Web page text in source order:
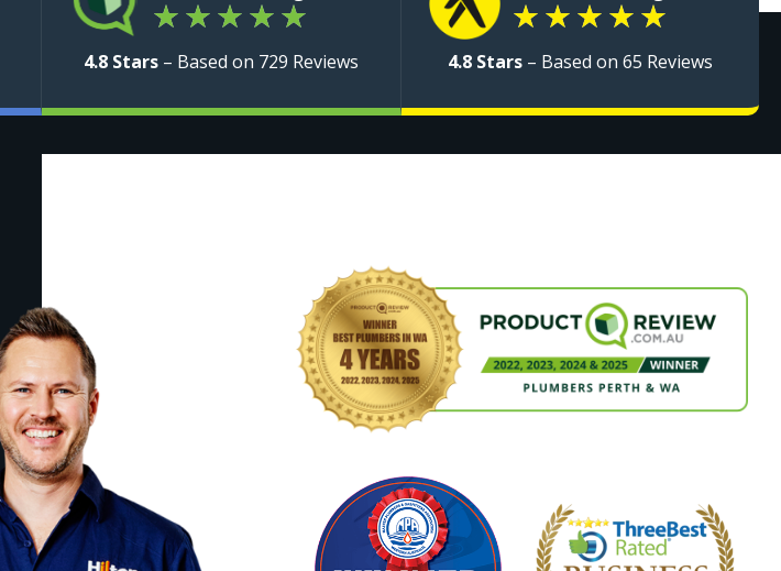
★ ★ ★ ★ ★
4.8 Stars– Based on 729 Reviews
★ ★ ★ ★ ★
4.8 Stars– Based on 65 Reviews